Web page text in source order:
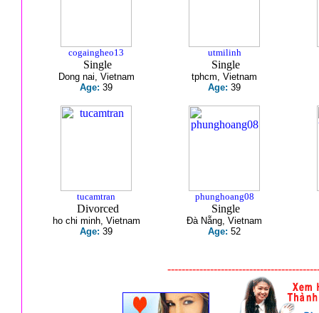
cogaingheo13
Single
Dong nai, Vietnam
Age: 39
utmilinh
Single
tphcm, Vietnam
Age: 39
tucamtran
Divorced
ho chi minh, Vietnam
Age: 39
phunghoang08
Single
Đà Nẵng, Vietnam
Age: 52